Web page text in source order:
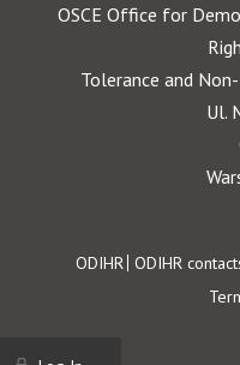
OSCE Office for
Tolerance and
Ul.
Footer
ODIHR ODIHR